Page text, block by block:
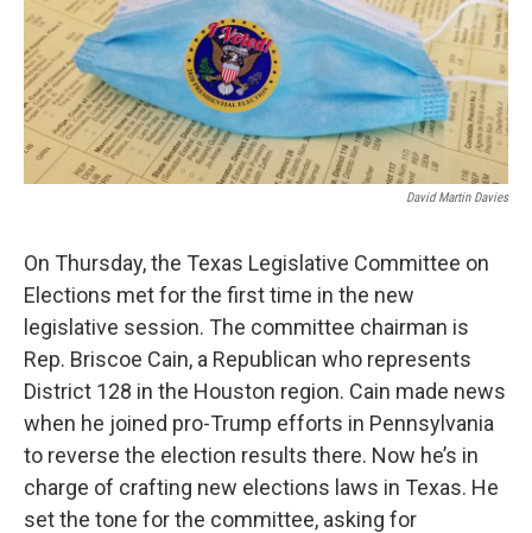
David Martin Davies
On Thursday, the Texas Legislative Committee on
Elections met for the first time in the new
legislative session. The committee chairman is
Rep. Briscoe Cain, a Republican who represents
District 128 in the Houston region. Cain made news
when he joined pro-Trump efforts in Pennsylvania
to reverse the election results there. Now he’s in
charge of crafting new elections laws in Texas. He
set the tone for the committee, asking for